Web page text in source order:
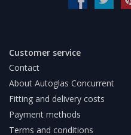
Customer service
Contact
About Autoglas Concurrent
Fitting and delivery costs
Payment methods
Terms and conditions